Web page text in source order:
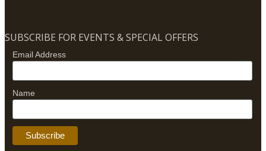
SUBSCRIBE FOR EVENTS & SPECIAL OFFERS
Email Address
Name